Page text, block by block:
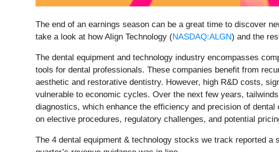
The end of an earnings season can be a great time to discover
take a look at how Align Technology (NASDAQ:ALGN) and the
The dental equipment and technology industry encompasses
tools for dental professionals. These companies benefit from
aesthetic and restorative dentistry. However, high R&D costs,
vulnerable to economic cycles. Over the next few years,
diagnostics, which enhance the efficiency and precision of
on elective procedures, regulatory challenges, and potential
The 4 dental equipment & technology stocks we track reported